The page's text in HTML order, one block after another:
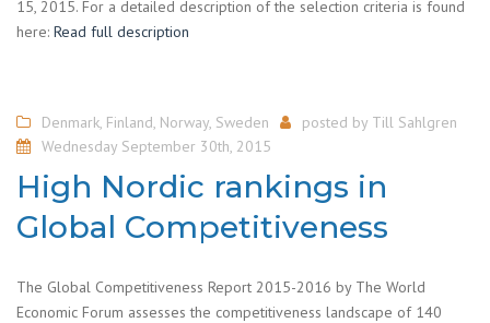
15, 2015. For a detailed description of the selection criteria is found
here: Read full description
Denmark Finland Norway Sweden posted by Till Sahlgren
Wednesday September 30th, 2015
High Nordic rankings in
Global Competitiveness
The Global Competitiveness Report 2015-2016 by The World
Economic Forum assesses the competitiveness landscape of 140